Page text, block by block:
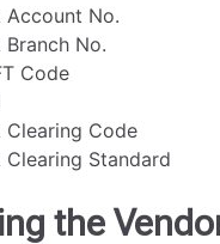
Account No.
Branch No.
Code
Clearing Code
Clearing Standard
the